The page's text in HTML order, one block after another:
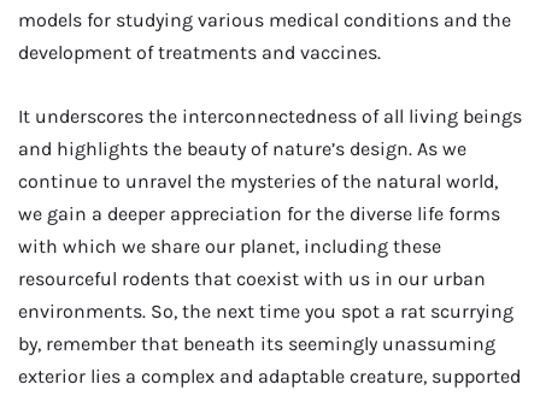
models for studying various medical conditions and the
development of treatments and vaccines.
It underscores the interconnectedness of all living beings
and highlights the beauty of nature’s design. As we
continue to unravel the mysteries of the natural world,
we gain a deeper appreciation for the diverse life forms
with which we share our planet, including these
resourceful rodents that coexist with us in our urban
environments. So, the next time you spot a rat scurrying
by, remember that beneath its seemingly unassuming
exterior lies a complex and adaptable creature, supported